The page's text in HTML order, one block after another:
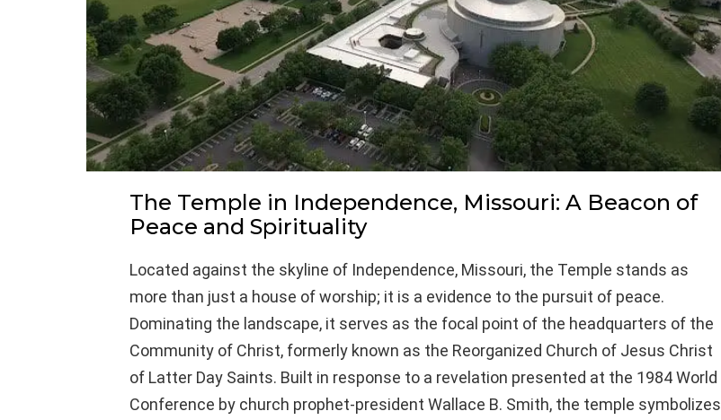
The Temple in Independence, Missouri: A Beacon of
Peace and Spirituality
Located against the skyline of Independence, Missouri, the Temple stands as
more than just a house of worship; it is a evidence to the pursuit of peace.
Dominating the landscape, it serves as the focal point of the headquarters of the
Community of Christ, formerly known as the Reorganized Church of Jesus Christ
of Latter Day Saints. Built in response to a revelation presented at the 1984 World
Conference by church prophet-president Wallace B. Smith, the temple symbolizes